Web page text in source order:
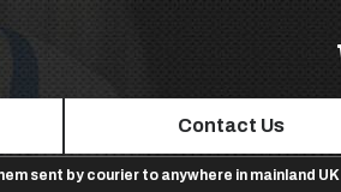
Contact Us
sent by courier to anywhere in mainland UK